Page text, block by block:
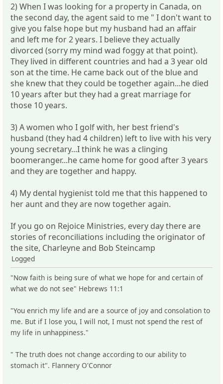
2) When I was looking for a property in Canada, on
the second day, the agent said to me " I don't want to
give you false hope but my husband had an affair
and left me for 2 years. I believe they actually
divorced (sorry my mind wad foggy at that point).
They lived in different countries and had a 3 year old
son at the time. He came back out of the blue and
she knew that they could be together again...he died
10 years after but they had a great marriage for
those 10 years.
3) A women who I golf with, her best friend's
husband (they had 4 children) left to live with his very
young secretary...I think he was a clinging
boomeranger...he came home for good after 3 years
and they are together and happy.
4) My dental hygienist told me that this happened to
her aunt and they are now together again.
If you go on Rejoice Ministries, every day there are
stories of reconciliations including the originator of
the site, Charleyne and Bob Steincamp
Logged
"Now faith is being sure of what we hope for and certain of
what we do not see" Hebrews 11:1
"You enrich my life and are a source of joy and consolation to
me. But if I lose you, I will not, I must not spend the rest of
my life in unhappiness."
" The truth does not change according to our ability to
stomach it". Flannery O'Connor